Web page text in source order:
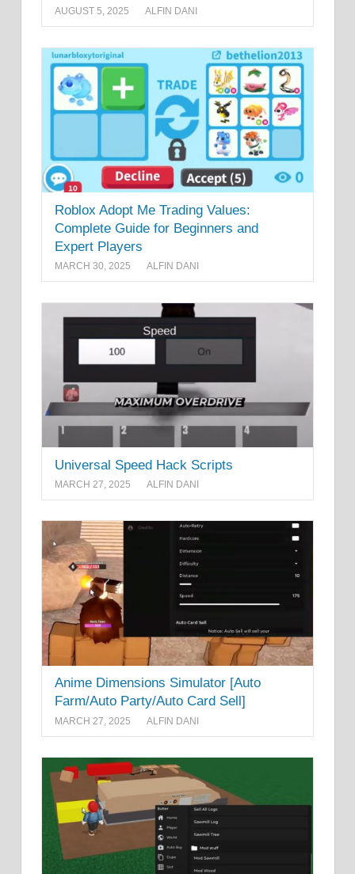
AUGUST 5, 2025 ALFIN DANI
Roblox Adopt Me Trading Values:
Complete Guide for Beginners and
Expert Players
MARCH 30, 2025 ALFIN DANI
Universal Speed Hack Scripts
MARCH 27, 2025 ALFIN DANI
Anime Dimensions Simulator [Auto
Farm/Auto Party/Auto Card Sell]
MARCH 27, 2025 ALFIN DANI